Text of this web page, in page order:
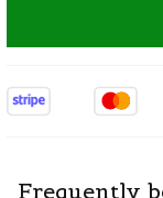
Frequently